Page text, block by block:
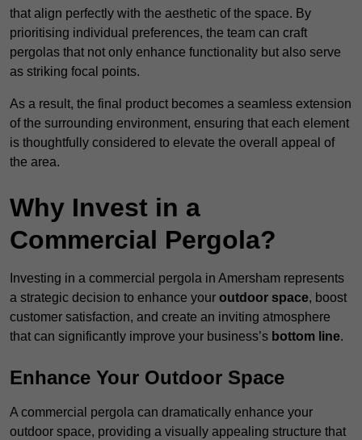
that align perfectly with the aesthetic of the space. By
prioritising individual preferences, the team can craft
pergolas that not only enhance functionality but also serve
as striking focal points.
As a result, the final product becomes a seamless extension
of the surrounding environment, ensuring that each element
is thoughtfully considered to elevate the overall appeal of
the area.
Why Invest in a
Commercial Pergola?
Investing in a commercial pergola in Amersham represents
a strategic decision to enhance your outdoor space, boost
customer satisfaction, and create an inviting atmosphere
that can significantly improve your business’s bottom line.
Enhance Your Outdoor Space
A commercial pergola can dramatically enhance your
outdoor space, providing a visually appealing structure that